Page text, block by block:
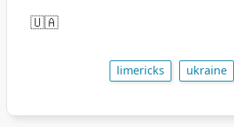
🇺🇦
limericks ukraine